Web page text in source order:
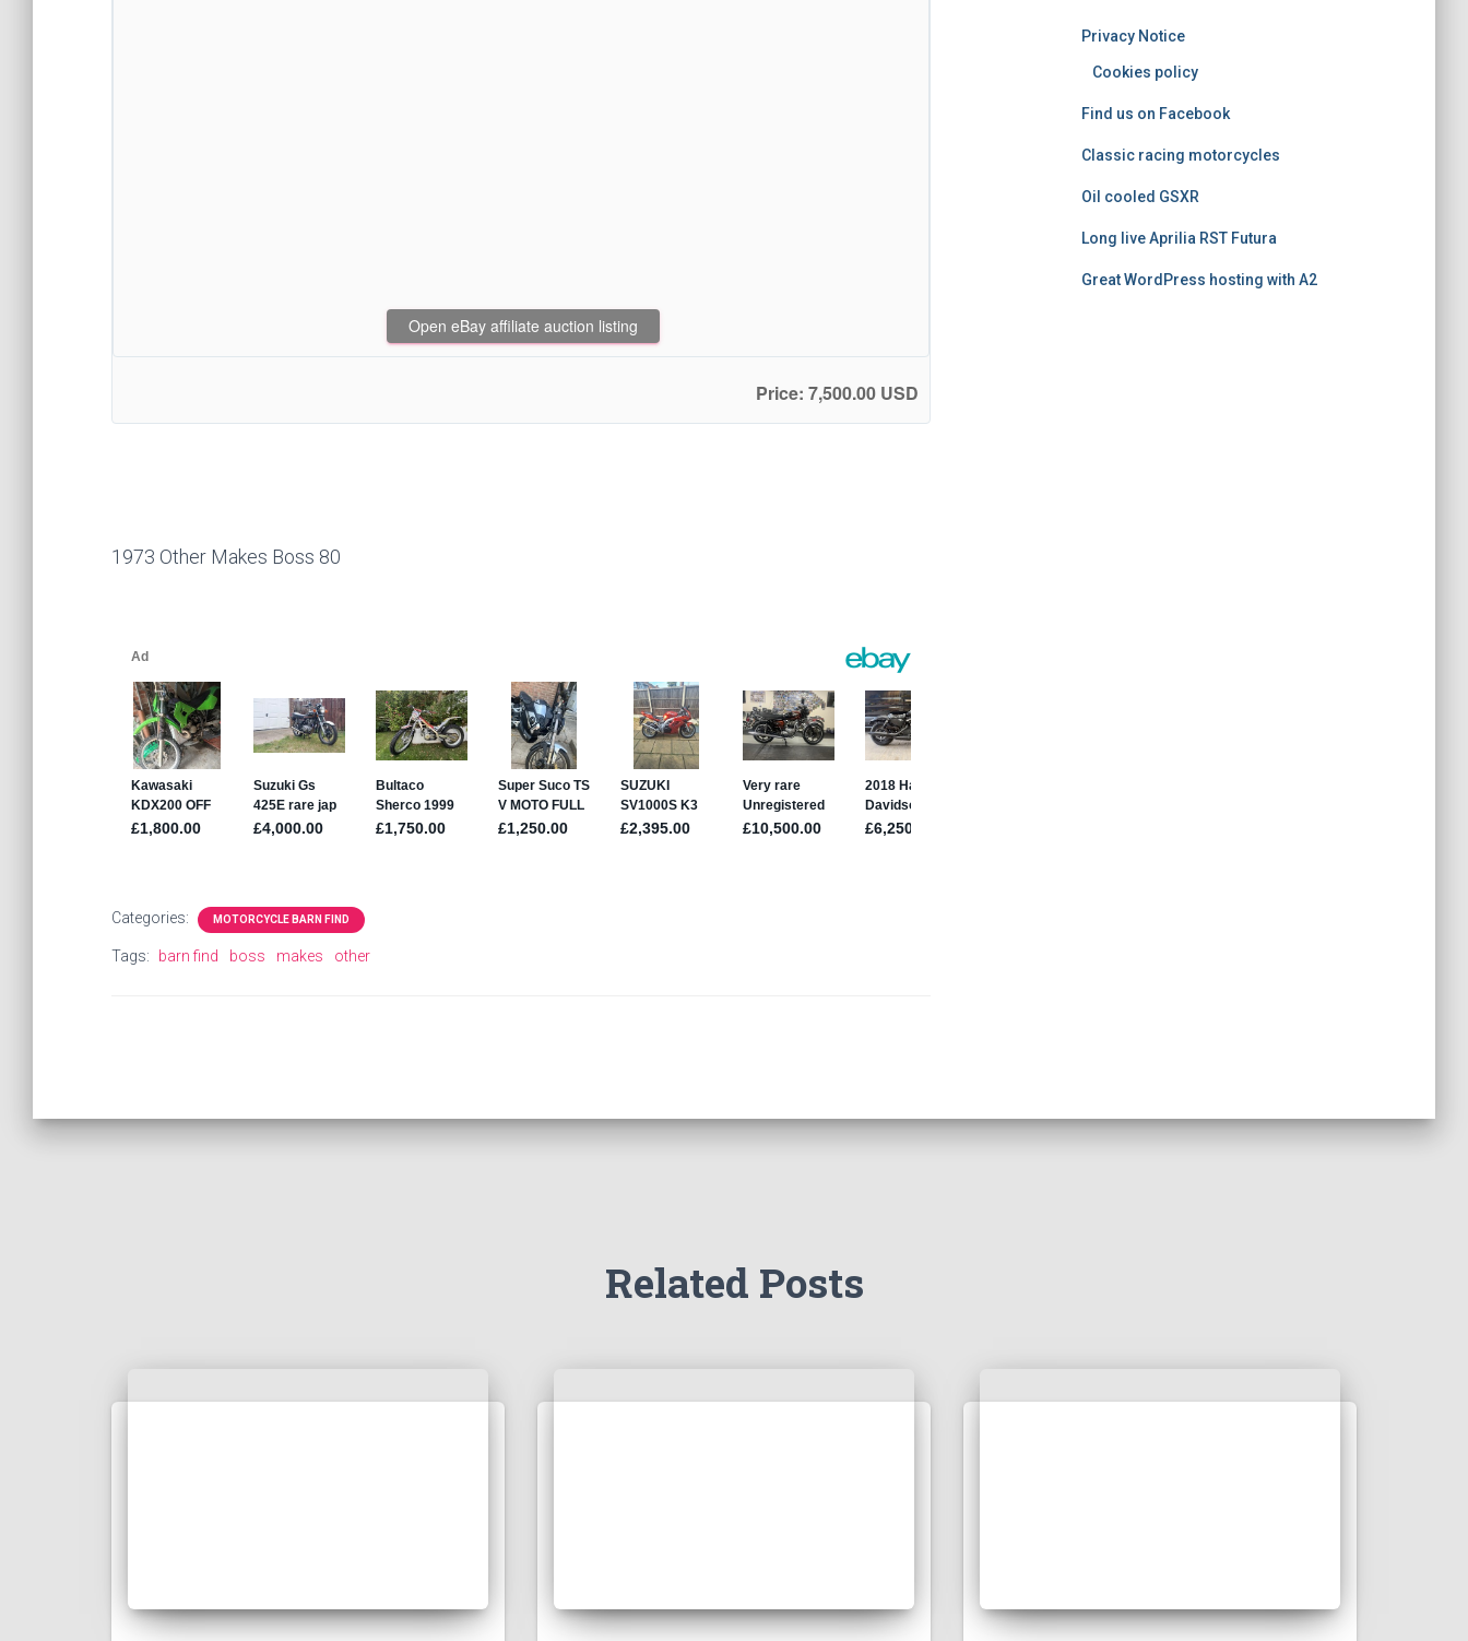
Open eBay affiliate auction listing
Price: 7,500.00 USD
1973 Other Makes Boss 80
Categories: MOTORCYCLE BARN FIND
Tags: barn find boss makes other
Privacy Notice
Cookies policy
Find us on Facebook
Classic racing motorcycles
Oil cooled GSXR
Long live Aprilia RST Futura
Great WordPress hosting with A2
Related Posts